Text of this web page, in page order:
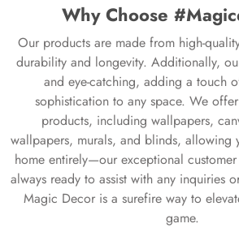
Why Choose
Our products are made from high-
durability and longevity. Additionally,
and eye-catching, adding a touch
sophistication to any space. We
products, including wallpapers,
wallpapers, murals, and blinds, allowing
home entirely—our exceptional
always ready to assist with any inquiries
Magic Decor is a surefire way to
game.